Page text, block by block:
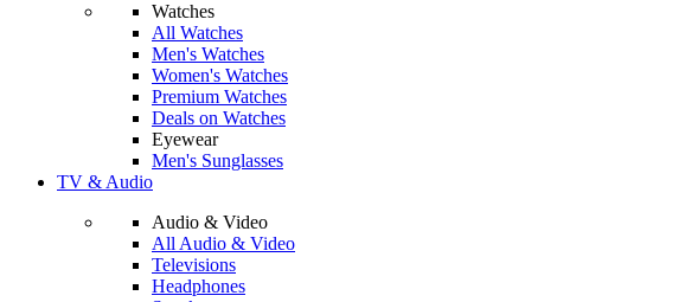
Watches
All Watches
Men's Watches
Women's Watches
Premium Watches
Deals on Watches
Eyewear
Men's Sunglasses
TV & Audio
Audio & Video
All Audio & Video
Televisions
Headphones